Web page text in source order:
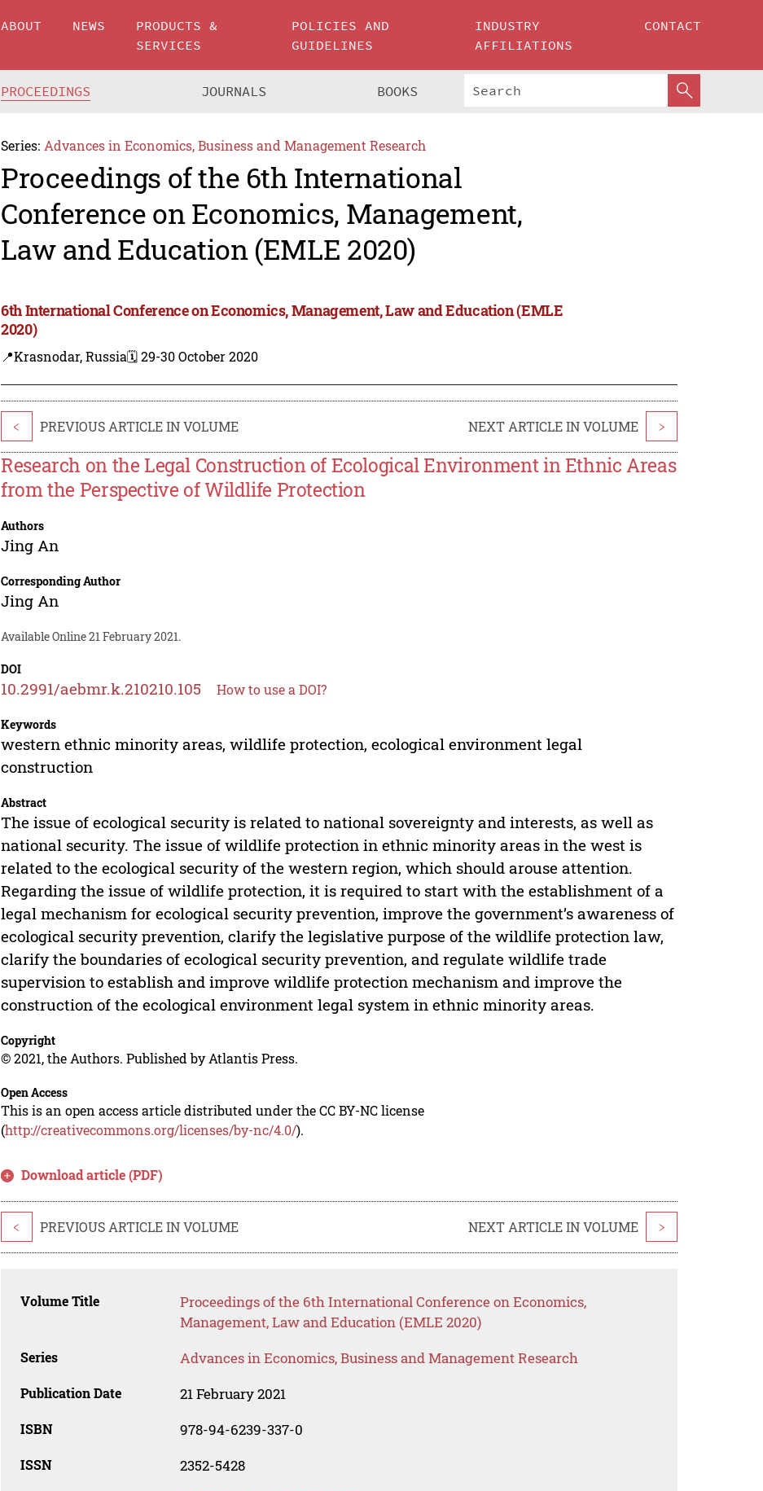
ABOUT NEWS
PRODUCTS &
SERVICES
POLICIES AND
GUIDELINES
INDUSTRY
AFFILIATIONS
CONTACT
PROCEEDINGS JOURNALS BOOKS
Series: Advances in Economics, Business and Management Research
Proceedings of the 6th International
Conference on Economics, Management,
Law and Education (EMLE 2020)
6th International Conference on Economics, Management, Law and Education (EMLE
2020)
📍Krasnodar, Russia🗓️ 29-30 October 2020
< PREVIOUS ARTICLE IN VOLUME NEXT ARTICLE IN VOLUME >
Research on the Legal Construction of Ecological Environment in Ethnic Areas
from the Perspective of Wildlife Protection
Authors
Jing An
Corresponding Author
Jing An
Available Online 21 February 2021.
DOI
10.2991/aebmr.k.210210.105 How to use a DOI?
Keywords
western ethnic minority areas, wildlife protection, ecological environment legal
construction
Abstract
The issue of ecological security is related to national sovereignty and interests, as well as
national security. The issue of wildlife protection in ethnic minority areas in the west is
related to the ecological security of the western region, which should arouse attention.
Regarding the issue of wildlife protection, it is required to start with the establishment of a
legal mechanism for ecological security prevention, improve the government’s awareness of
ecological security prevention, clarify the legislative purpose of the wildlife protection law,
clarify the boundaries of ecological security prevention, and regulate wildlife trade
supervision to establish and improve wildlife protection mechanism and improve the
construction of the ecological environment legal system in ethnic minority areas.
Copyright
© 2021, the Authors. Published by Atlantis Press.
Open Access
This is an open access article distributed under the CC BY-NC license
(http://creativecommons.org/licenses/by-nc/4.0/).
Download article (PDF)
< PREVIOUS ARTICLE IN VOLUME NEXT ARTICLE IN VOLUME >
Volume Title
Proceedings of the 6th International Conference on Economics,
Management, Law and Education (EMLE 2020)
Series Advances in Economics, Business and Management Research
Publication Date 21 February 2021
ISBN 978-94-6239-337-0
ISSN 2352-5428